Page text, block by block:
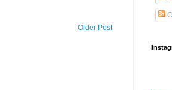
Older Post